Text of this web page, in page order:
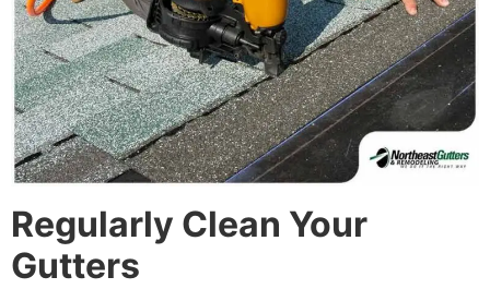
Regularly Clean Your
Gutters